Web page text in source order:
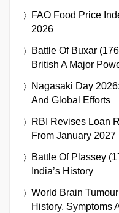
FAO Food Price
2026
Battle Of Buxar
British A Major
Nagasaki Day
And Global Efforts
RBI Revises Loan
From January 2027
Battle Of Plassey
India’s History
World Brain
History, Symptoms